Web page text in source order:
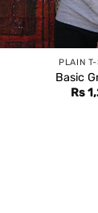
PLAIN
Basic
Rs